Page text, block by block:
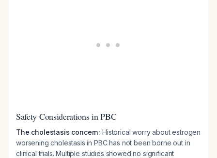
Safety Considerations in PBC
The cholestasis concern: Historical worry about estrogen
worsening cholestasis in PBC has not been borne out in
clinical trials. Multiple studies showed no significant